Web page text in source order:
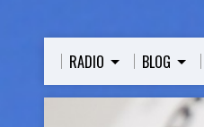
RADIO BLOG